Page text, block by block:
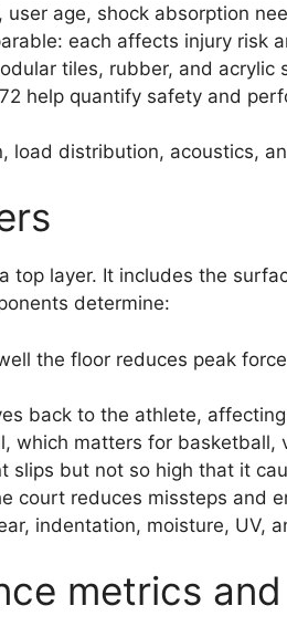
age, shock absorption
each affects injury risk
tiles, rubber, and acrylic
help quantify safety and
load distribution, acoustics,
top layer. It includes the
determine:
the floor reduces peak
back to the athlete,
which matters for basketball,
slips but not so high that it
court reduces missteps and
indentation, moisture, UV,
metrics